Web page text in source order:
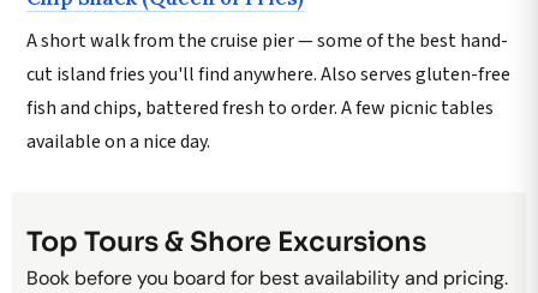
A short walk from the cruise pier — some of the best hand-
cut island fries you'll find anywhere. Also serves gluten-free
fish and chips, battered fresh to order. A few picnic tables
available on a nice day.
Top Tours & Shore Excursions
Book before you board for best availability and pricing.